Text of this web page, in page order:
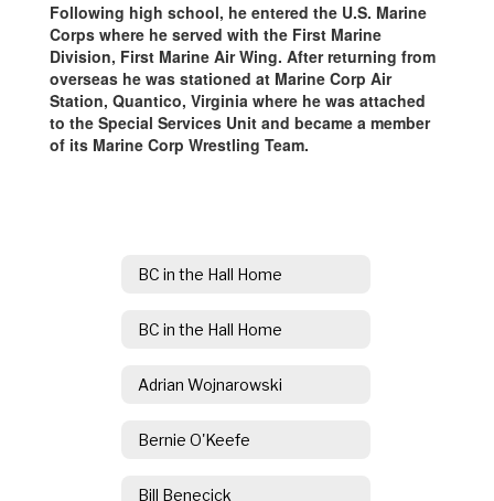
Following high school, he entered the U.S. Marine
Corps where he served with the First Marine
Division, First Marine Air Wing. After returning from
overseas he was stationed at Marine Corp Air
Station, Quantico, Virginia where he was attached
to the Special Services Unit and became a member
of its Marine Corp Wrestling Team.
BC in the Hall Home
BC in the Hall Home
Adrian Wojnarowski
Bernie O'Keefe
Bill Benecick